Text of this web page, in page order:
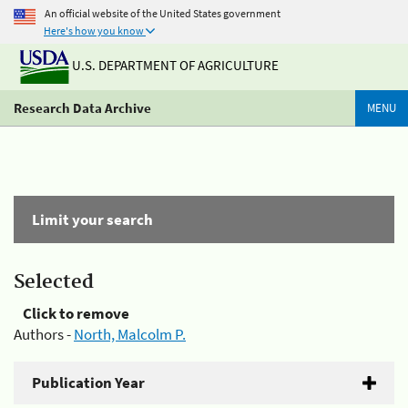
An official website of the United States government
Here's how you know
U.S. DEPARTMENT OF AGRICULTURE
Research Data Archive MENU
Limit your search
Selected
Click to remove
Authors -North, Malcolm P.
Publication Year